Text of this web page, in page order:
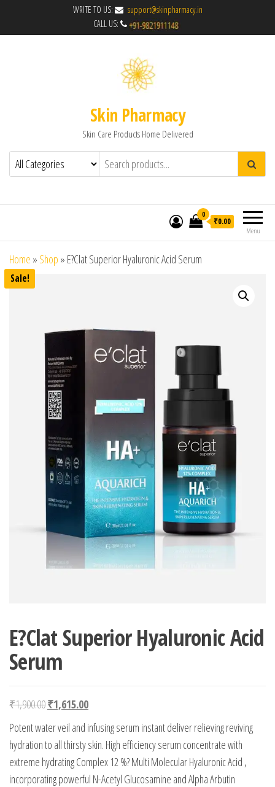
WRITE TO US:
support@skinpharmacy.in
CALL US:
Skin Pharmacy
Skin Care Products Home Delivered
Menu
0
₹0.00
Home » Shop » E?Clat Superior Hyaluronic Acid Serum
Sale!
E?Clat Superior Hyaluronic Acid
Serum
₹1,900.00Original price was: ₹1,900.00.
₹1,615.00Current price is: ₹1,615.00.
Potent water veil and infusing serum instant deliver relieving reviving
hydration to all thirsty skin. High efficiency serum concentrate with
extreme hydrating Complex 12 %? Multi Molecular Hyaluronic Acid ,
incorporating powerful N-Acetyl Glucosamine and Alpha Arbutin